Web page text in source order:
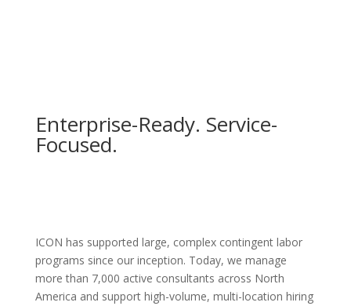
Enterprise-Ready. Service-
Focused.
ICON has supported large, complex contingent labor
programs since our inception. Today, we manage
more than 7,000 active consultants across North
America and support high-volume, multi-location hiring